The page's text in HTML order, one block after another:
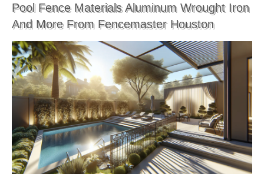
Pool Fence Materials Aluminum Wrought Iron
And More From Fencemaster Houston